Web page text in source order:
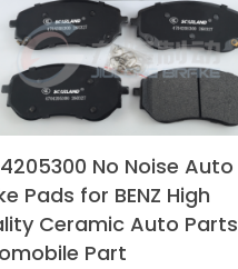
No Noise Auto
Pads for BENZ High
Ceramic Auto Parts
Part